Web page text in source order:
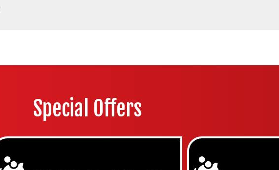
Special Offers